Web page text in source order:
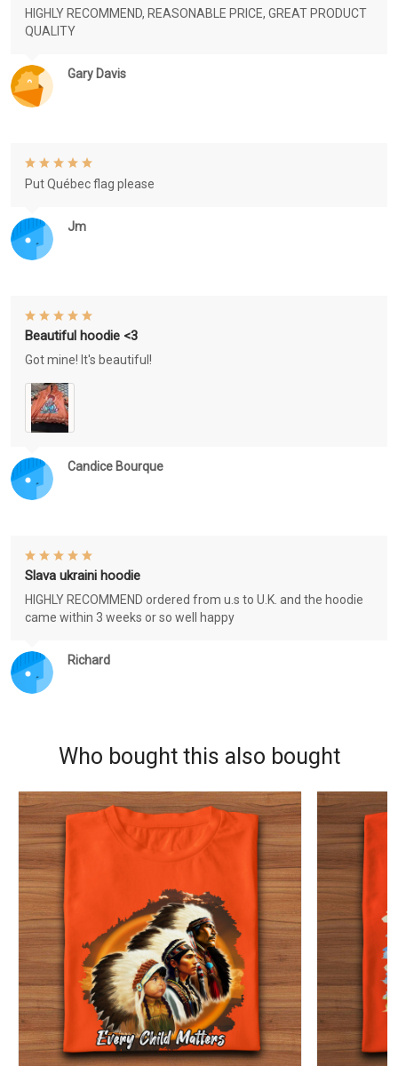
Gary Davis
HIGHLY RECOMMEND, REASONABLE PRICE, GREAT PRODUCT
QUALITY
Jm
Put Québec flag please
Candice Bourque
Beautiful hoodie <3
Got mine! It's beautiful!
Richard
Slava ukraini hoodie
HIGHLY RECOMMEND ordered from u.s to U.K. and the hoodie
came within 3 weeks or so well happy
Who bought this also bought